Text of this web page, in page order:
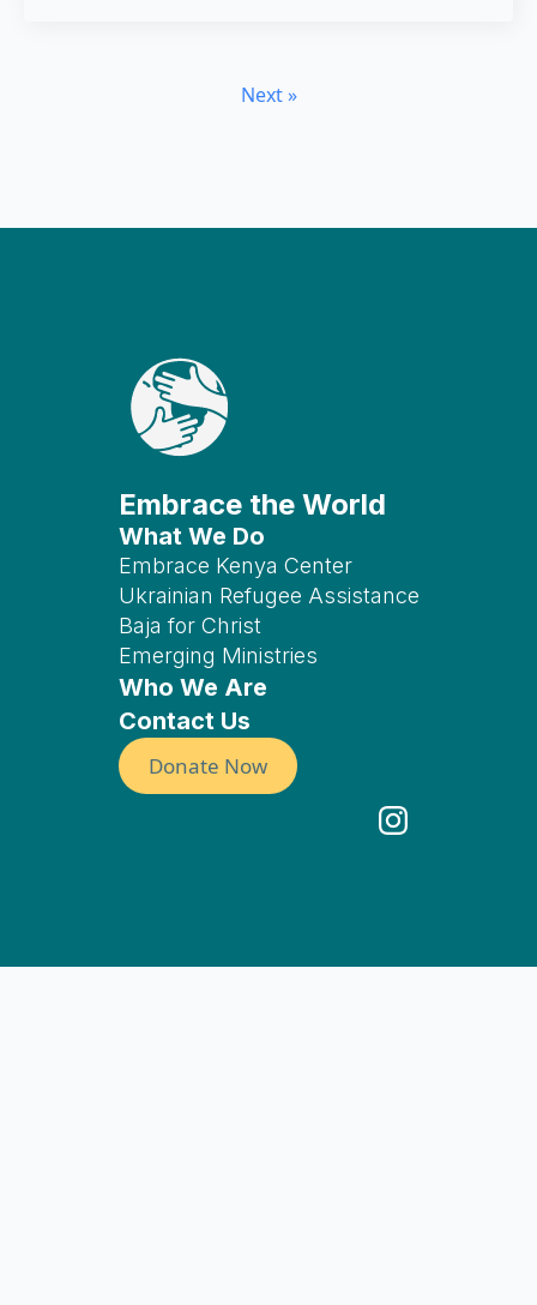
Next »
Embrace the World
What We Do
Embrace Kenya Center
Ukrainian Refugee Assistance
Baja for Christ
Emerging Ministries
Who We Are
Contact Us
Donate Now